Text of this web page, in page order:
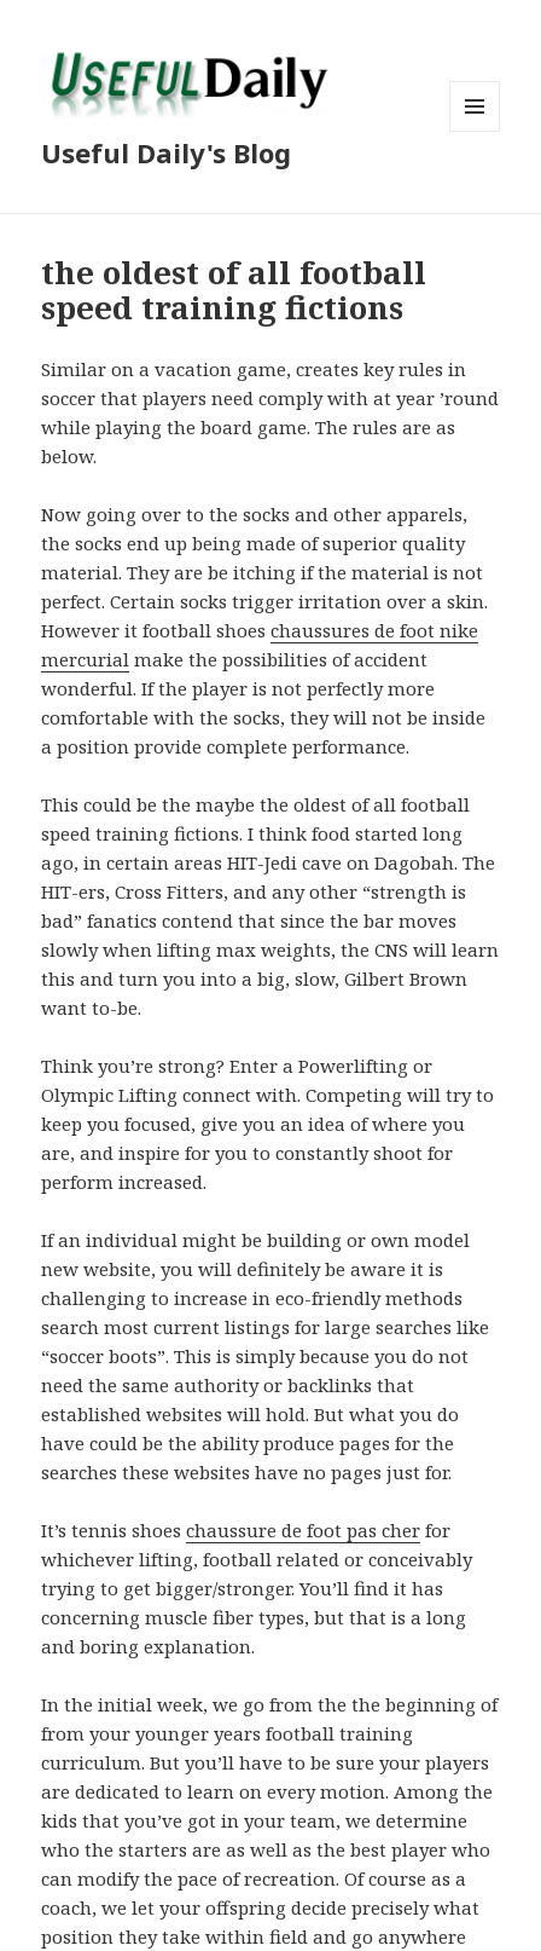
Useful Daily's Blog
the oldest of all football
speed training fictions
Similar on a vacation game, creates key rules in
soccer that players need comply with at year ’round
while playing the board game. The rules are as
below.
Now going over to the socks and other apparels,
the socks end up being made of superior quality
material. They are be itching if the material is not
perfect. Certain socks trigger irritation over a skin.
However it football shoeschaussures de foot nike
mercurial make the possibilities of accident
wonderful. If the player is not perfectly more
comfortable with the socks, they will not be inside
a position provide complete performance.
This could be the maybe the oldest of all football
speed training fictions. I think food started long
ago, in certain areas HIT-Jedi cave on Dagobah. The
HIT-ers, Cross Fitters, and any other “strength is
bad” fanatics contend that since the bar moves
slowly when lifting max weights, the CNS will learn
this and turn you into a big, slow, Gilbert Brown
want to-be.
Think you’re strong? Enter a Powerlifting or
Olympic Lifting connect with. Competing will try to
keep you focused, give you an idea of where you
are, and inspire for you to constantly shoot for
perform increased.
If an individual might be building or own model
new website, you will definitely be aware it is
challenging to increase in eco-friendly methods
search most current listings for large searches like
“soccer boots”. This is simply because you do not
need the same authority or backlinks that
established websites will hold. But what you do
have could be the ability produce pages for the
searches these websites have no pages just for.
It’s tennis shoeschaussure de foot pas cher for
whichever lifting, football related or conceivably
trying to get bigger/stronger. You’ll find it has
concerning muscle fiber types, but that is a long
and boring explanation.
In the initial week, we go from the the beginning of
from your younger years football training
curriculum. But you’ll have to be sure your players
are dedicated to learn on every motion. Among the
kids that you’ve got in your team, we determine
who the starters are as well as the best player who
can modify the pace of recreation. Of course as a
coach, we let your offspring decide precisely what
position they take within field and go anywhere